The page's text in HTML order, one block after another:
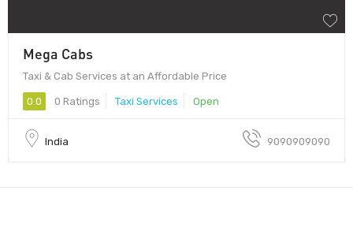
Mega Cabs
Taxi & Cab Services at an Affordable Price
0.0 0 Ratings Taxi Services Open
India 9090909090